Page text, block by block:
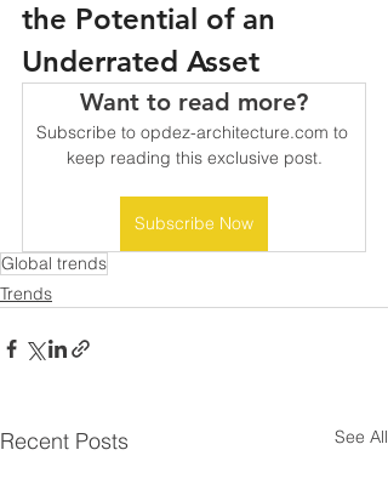
the Potential of an
Underrated Asset
Want to read more?
Subscribe to opdez-architecture.com to
keep reading this exclusive post.
Subscribe Now
Global trends
Trends
Recent Posts See All